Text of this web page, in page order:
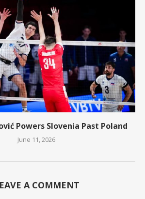
Powers Slovenia Past Poland
June 11, 2026
A COMMENT